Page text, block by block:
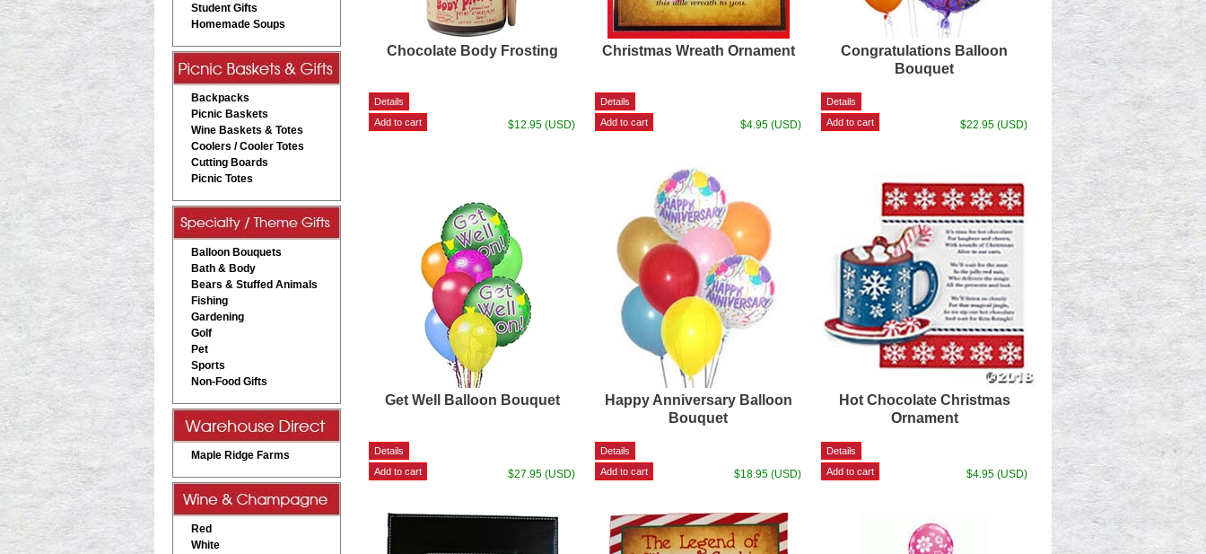
Student Gifts
Homemade Soups
Backpacks
Picnic Baskets
Wine Baskets & Totes
Coolers / Cooler Totes
Cutting Boards
Picnic Totes
Balloon Bouquets
Bath & Body
Bears & Stuffed Animals
Fishing
Gardening
Golf
Pet
Sports
Non-Food Gifts
Maple Ridge Farms
Red
White
Chocolate Body Frosting
$12.95 (USD)
Christmas Wreath Ornament
$4.95 (USD)
Congratulations Balloon
Bouquet
$22.95 (USD)
Get Well Balloon Bouquet
$27.95 (USD)
Happy Anniversary Balloon
Bouquet
$18.95 (USD)
Hot Chocolate Christmas
Ornament
$4.95 (USD)